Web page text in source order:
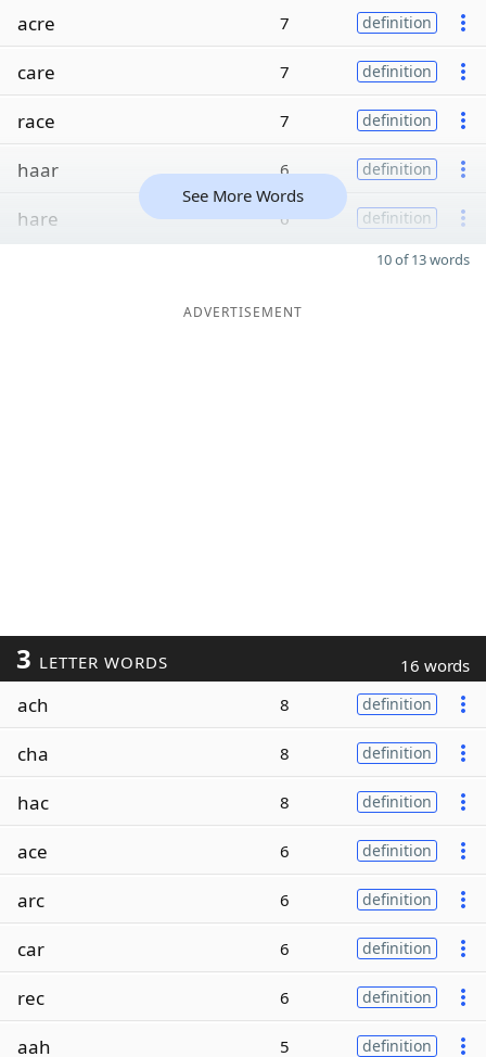
acre 7 definition
care 7 definition
race 7 definition
haar 6 definition
hare 6 definition
See More Words
10 of 13 words
ADVERTISEMENT
3 LETTER WORDS 16 words
ach 8 definition
cha 8 definition
hac 8 definition
ace 6 definition
arc 6 definition
car 6 definition
rec 6 definition
aah 5 definition